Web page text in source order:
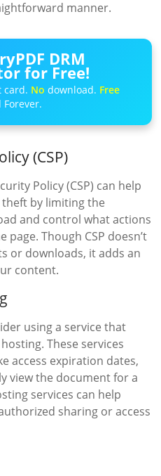
manner.
DRM
for Free!
card. No download. Free
Forever.
(CSP)
Policy (CSP) can help
by limiting the
and control what actions
Though CSP doesn’t
or downloads, it adds an
content.
using a service that
These services
access expiration dates,
view the document for a
services can help
sharing or access